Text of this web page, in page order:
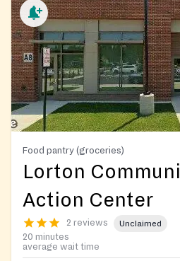
Food pantry (groceries)
Lorton
Action Center
2 reviews Unclaimed
20 minutes
average wait time